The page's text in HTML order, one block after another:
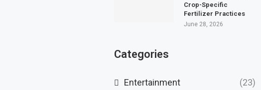
Crop-Specific
Fertilizer Practices
June 28, 2026
Categories
Entertainment (23)